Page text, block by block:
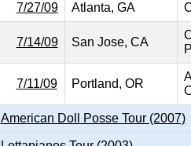
7/27/09 Atlanta, GA
7/14/09 San Jose, CA
7/11/09 Portland, OR
American Doll Posse Tour (2007)